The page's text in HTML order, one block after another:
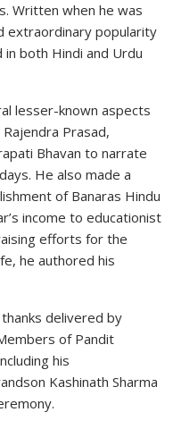
Written when he was
extraordinary popularity
in both Hindi and Urdu
lesser-known aspects
Rajendra Prasad,
Bhavan to narrate
He also made a
of Banaras Hindu
income to educationist
efforts for the
he authored his
delivered by
of Pandit
his
Kashinath Sharma